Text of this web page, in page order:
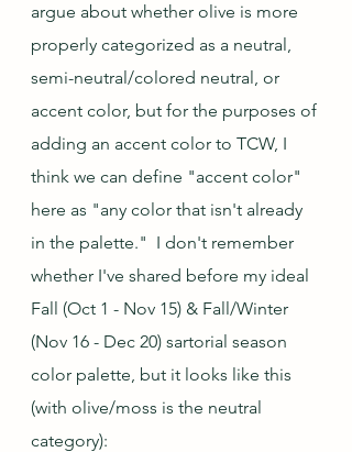
argue about whether olive is more
properly categorized as a neutral,
semi-neutral/colored neutral, or
accent color, but for the purposes of
adding an accent color to TCW, I
think we can define "accent color"
here as "any color that isn't already
in the palette."  I don't remember
whether I've shared before my ideal
Fall (Oct 1 - Nov 15) & Fall/Winter
(Nov 16 - Dec 20) sartorial season
color palette, but it looks like this
(with olive/moss is the neutral
category):